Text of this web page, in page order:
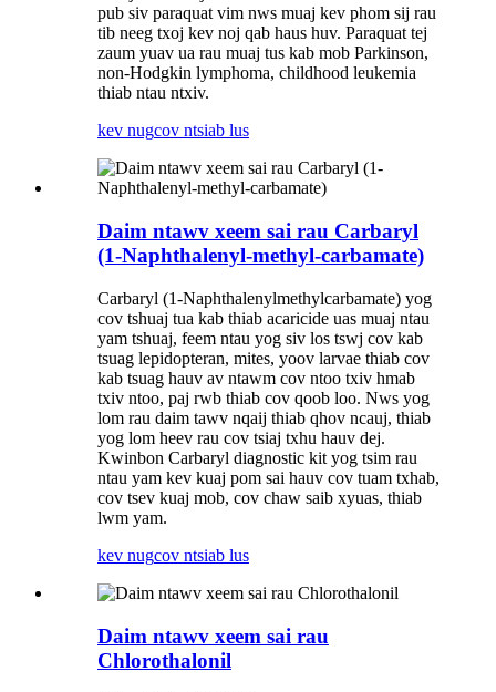
pub siv paraquat vim nws muaj kev phom sij rau
tib neeg txoj kev noj qab haus huv. Paraquat tej
zaum yuav ua rau muaj tus kab mob Parkinson,
non-Hodgkin lymphoma, childhood leukemia
thiab ntau ntxiv.
kev nugcov ntsiab lus
Daim ntawv xeem sai rau Carbaryl
(1-Naphthalenyl-methyl-carbamate)
Carbaryl (1-Naphthalenylmethylcarbamate) yog
cov tshuaj tua kab thiab acaricide uas muaj ntau
yam tshuaj, feem ntau yog siv los tswj cov kab
tsuag lepidopteran, mites, yoov larvae thiab cov
kab tsuag hauv av ntawm cov ntoo txiv hmab
txiv ntoo, paj rwb thiab cov qoob loo. Nws yog
lom rau daim tawv nqaij thiab qhov ncauj, thiab
yog lom heev rau cov tsiaj txhu hauv dej.
Kwinbon Carbaryl diagnostic kit yog tsim rau
ntau yam kev kuaj pom sai hauv cov tuam txhab,
cov tsev kuaj mob, cov chaw saib xyuas, thiab
lwm yam.
kev nugcov ntsiab lus
Daim ntawv xeem sai rau
Chlorothalonil